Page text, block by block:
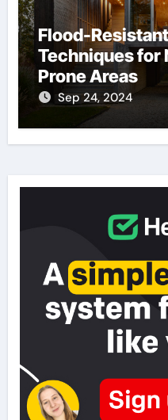
Flood-
Techniques for
Prone Areas
Sep 24, 2024